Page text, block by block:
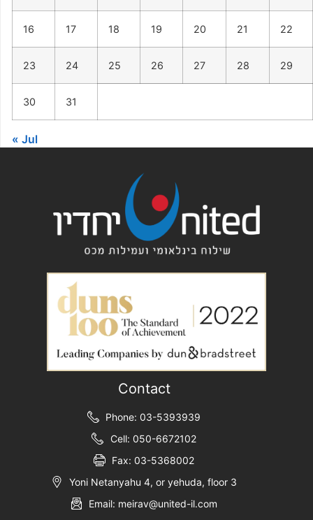
16 17 18 19 20 21 22
23 24 25 26 27 28 29
30 31
« Jul
Contact
Phone: 03-5393939
Cell: 050-6672102
Fax: 03-5368002
Yoni Netanyahu 4, or yehuda, floor 3
Email: meirav@united-il.com